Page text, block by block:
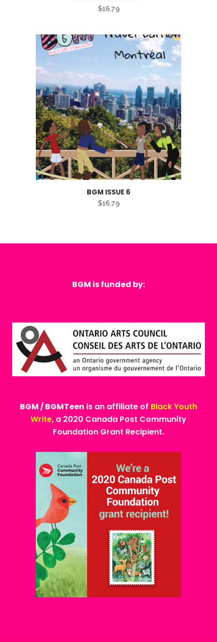
$16.79
BGM ISSUE 6
$16.79
BGM is funded by:
BGM / BGMTeen is an affiliate of Black Youth
Write, a 2020 Canada Post Community
Foundation Grant Recipient.